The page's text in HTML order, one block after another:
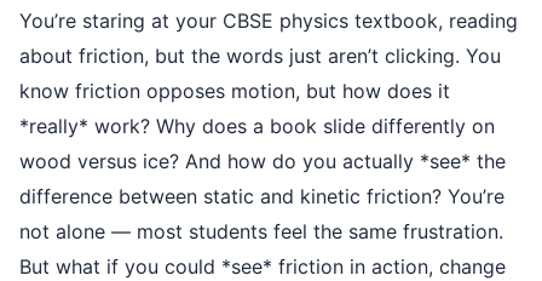
You’re staring at your CBSE physics textbook, reading
about friction, but the words just aren’t clicking. You
know friction opposes motion, but how does it
*really* work? Why does a book slide differently on
wood versus ice? And how do you actually *see* the
difference between static and kinetic friction? You’re
not alone — most students feel the same frustration.
But what if you could *see* friction in action, change